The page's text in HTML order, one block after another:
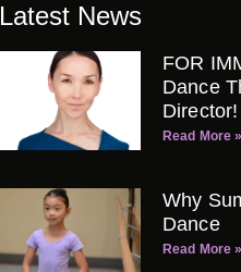
Latest News
FOR
Dance
Director!
Read More »
Why
Dance
Read More »